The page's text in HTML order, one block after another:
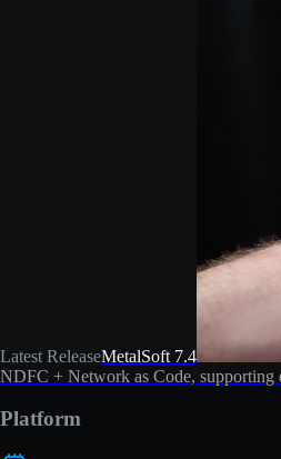
Latest ReleaseMetalSoft 7.4
NDFC + Network as Code, supporting
Platform